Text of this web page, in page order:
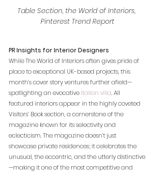
Table Section, the World of Interiors,
Pinterest Trend Report
PR Insights for Interior Designers
While The World of Interiors often gives pride of
place to exceptional UK-based projects, this
month’s cover story ventures further afield—
spotlighting an evocative Italian villa. All
featured interiors appear in the highly coveted
Visitors’ Book section, a cornerstone of the
magazine known for its selectivity and
eclecticism. The magazine doesn’t just
showcase private residences; it celebrates the
unusual, the eccentric, and the utterly distinctive
—making it one of the most competitive and